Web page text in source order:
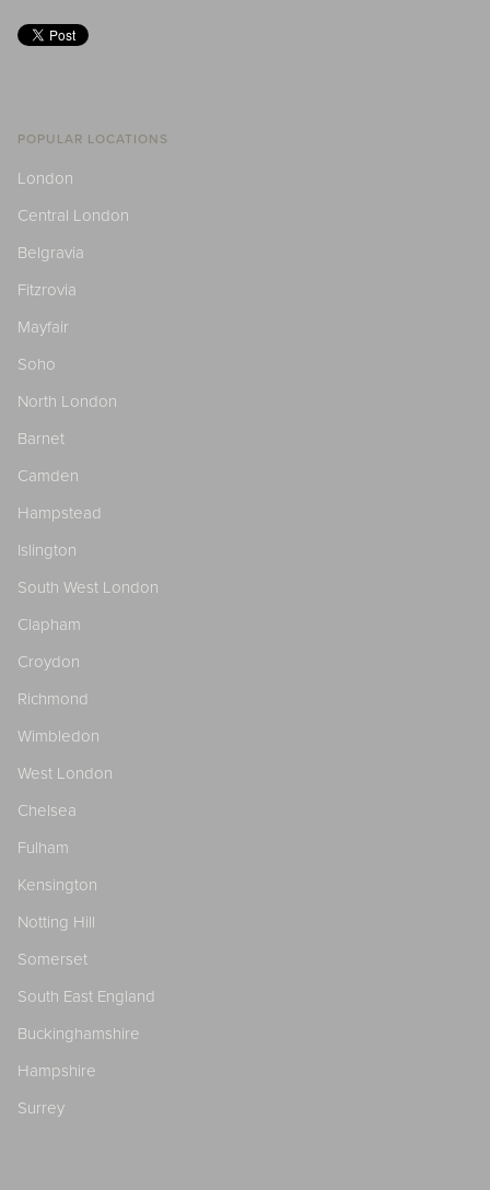
POPULAR LOCATIONS
London
Central London
Belgravia
Fitzrovia
Mayfair
Soho
North London
Barnet
Camden
Hampstead
Islington
South West London
Clapham
Croydon
Richmond
Wimbledon
West London
Chelsea
Fulham
Kensington
Notting Hill
Somerset
South East England
Buckinghamshire
Hampshire
Surrey